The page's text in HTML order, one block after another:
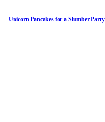
Unicorn Pancakes for a Slumber Party